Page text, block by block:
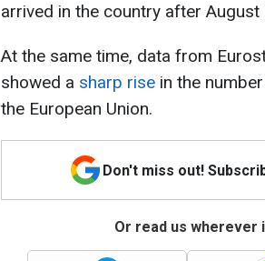
arrived in the country after August
At the same time, data from
showed a sharp rise in the
the European Union.
Don't miss out!
Or read us wherever